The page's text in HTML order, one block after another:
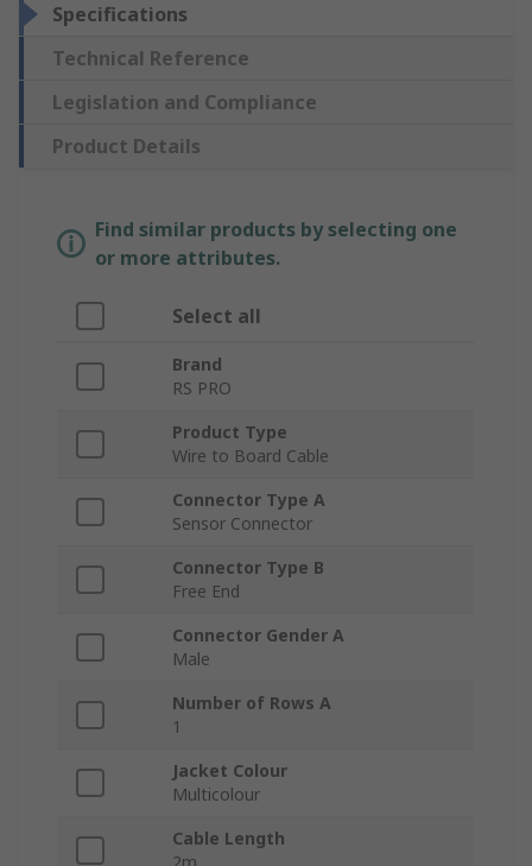
Specifications
Technical Reference
Legislation and Compliance
Product Details
Find similar products by selecting one
or more attributes.
Select all
Brand
RS PRO
Product Type
Wire to Board Cable
Connector Type A
Sensor Connector
Connector Type B
Free End
Connector Gender A
Male
Number of Rows A
1
Jacket Colour
Multicolour
Cable Length